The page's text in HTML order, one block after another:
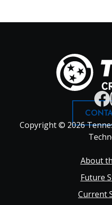
Copyright © 2026
About
Future
Current